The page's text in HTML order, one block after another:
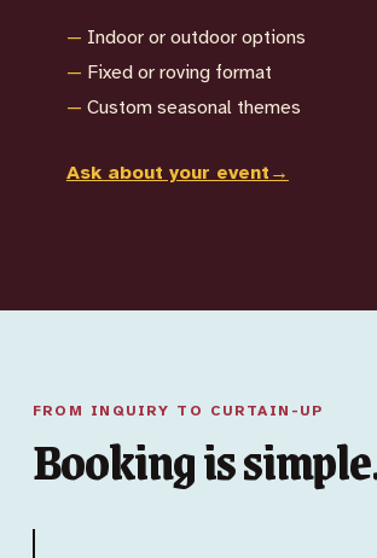
Indoor or outdoor options
Fixed or roving format
Custom seasonal themes
Ask about your event →
FROM INQUIRY TO CURTAIN-UP
Booking is